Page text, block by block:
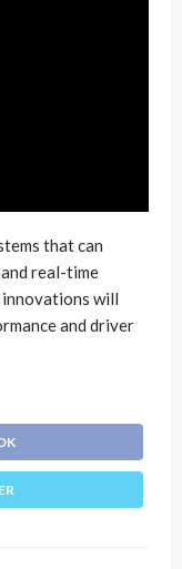
that can
real-time
innovations will
and driver